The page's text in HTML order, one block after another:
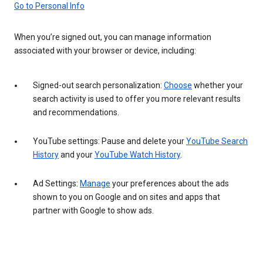
Go to Personal Info
When you’re signed out, you can manage information
associated with your browser or device, including:
Signed-out search personalization: Choose whether your
search activity is used to offer you more relevant results
and recommendations.
YouTube settings: Pause and delete yourYouTube Search
Historyand yourYouTube Watch History.
Ad Settings: Manage your preferences about the ads
shown to you on Google and on sites and apps that
partner with Google to show ads.